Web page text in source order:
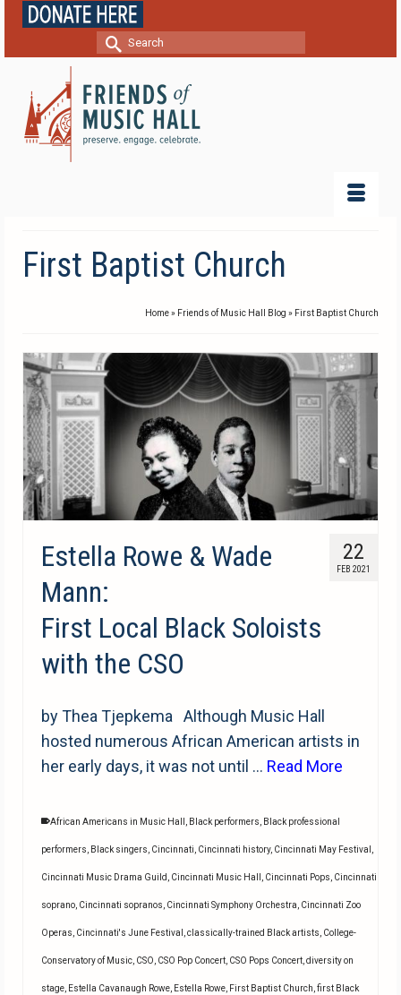
Search
First Baptist Church
Home» Friends of Music Hall Blog » First Baptist Church
22
FEB 2021
Estella Rowe & Wade
Mann:
First Local Black Soloists
with the CSO
by Thea Tjepkema Although Music Hall
hosted numerous African American artists in
her early days, it was not until … Read More
African Americans in Music Hall , Black performers, Black professional
performers, Black singers, Cincinnati, Cincinnati history, Cincinnati May Festival ,
Cincinnati Music Drama Guild, Cincinnati Music Hall , Cincinnati Pops, Cincinnati
soprano, Cincinnati sopranos, Cincinnati Symphony Orchestra, Cincinnati Zoo
Operas, Cincinnati's June Festival ,classically-trained Black artists, College-
Conservatory of Music, CSO, CSO Pop Concert, CSO Pops Concert,diversity on
stage, Estella Cavanaugh Rowe, Estella Rowe, First Baptist Church,first Black